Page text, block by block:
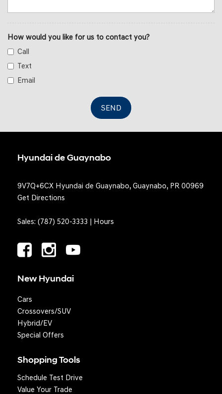
How would you like for us to contact you?
Call
Text
Email
SEND
Hyundai de Guaynabo
9V7Q+6CX Hyundai de Guaynabo, Guaynabo, PR 00969
Get Directions
Sales: (787) 520-3333 | Hours
New Hyundai
Cars
Crossovers/SUV
Hybrid/EV
Special Offers
Shopping Tools
Schedule Test Drive
Value Your Trade